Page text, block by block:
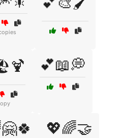
💕📖💭
💖🌈🤝